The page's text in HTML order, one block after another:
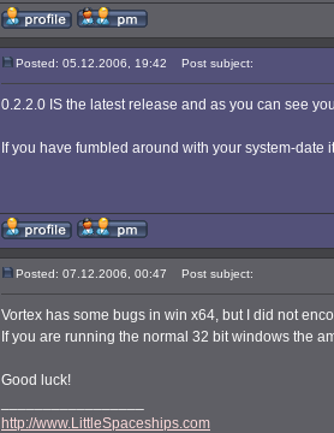
Posted: 05.12.2006, 19:42 Post subject:
0.2.2.0 IS the latest release and as you can see
If you have fumbled around with your system-date
Posted: 07.12.2006, 00:47 Post subject:
Vortex has some bugs in win x64, but I did not
If you are running the normal 32 bit windows the
Good luck!
http://www.LittleSpaceships.com